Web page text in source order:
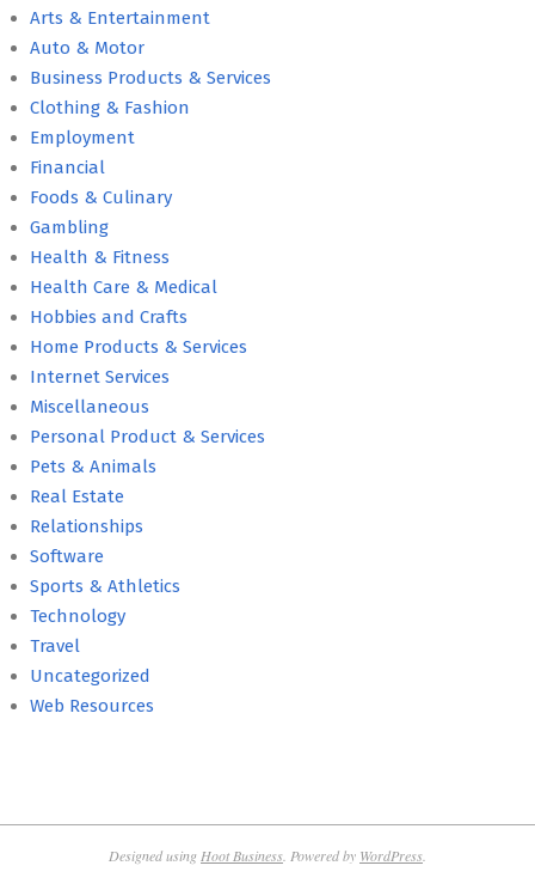
Arts & Entertainment
Auto & Motor
Business Products & Services
Clothing & Fashion
Employment
Financial
Foods & Culinary
Gambling
Health & Fitness
Health Care & Medical
Hobbies and Crafts
Home Products & Services
Internet Services
Miscellaneous
Personal Product & Services
Pets & Animals
Real Estate
Relationships
Software
Sports & Athletics
Technology
Travel
Uncategorized
Web Resources
Designed using Hoot Business . Powered by WordPress